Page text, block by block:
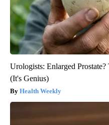
Urologists: Enlarged
(It's Genius)
Health Weekly